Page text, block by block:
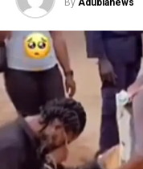
By Adubianews